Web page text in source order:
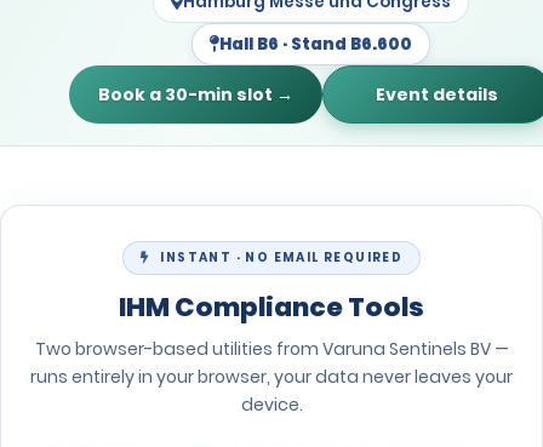
Hall B6 · Stand B6.600
Book a 30-min slot → Event details
INSTANT · NO EMAIL REQUIRED
IHM Compliance Tools
Two browser-based utilities from Varuna Sentinels BV —
runs entirely in your browser, your data never leaves your
device.